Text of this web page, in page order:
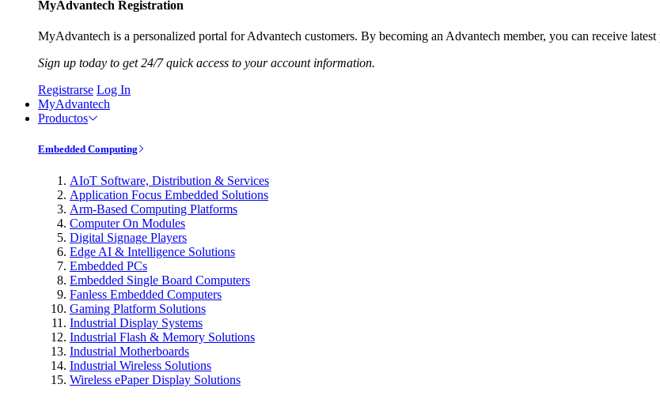
MyAdvantech Registration
MyAdvantech is a personalized portal for Advantech customers. By becoming an Advantech member, you can receive
Sign up today to get 24/7 quick access to your account information.
Registrarse Log In
MyAdvantech
Productos
Embedded Computing
AIoT Software, Distribution & Services
Application Focus Embedded Solutions
Arm-Based Computing Platforms
Computer On Modules
Digital Signage Players
Edge AI & Intelligence Solutions
Embedded PCs
Embedded Single Board Computers
Fanless Embedded Computers
Gaming Platform Solutions
Industrial Display Systems
Industrial Flash & Memory Solutions
Industrial Motherboards
Industrial Wireless Solutions
Wireless ePaper Display Solutions